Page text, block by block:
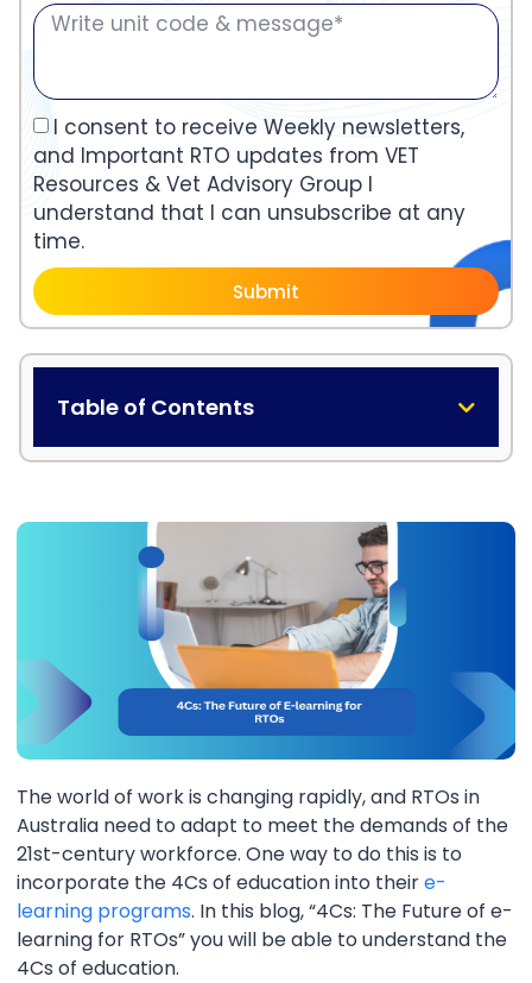
I consent to receive Weekly newsletters,
and Important RTO updates from VET
Resources & Vet Advisory Group I
understand that I can unsubscribe at any
time.
Submit
Table of Contents
The world of work is changing rapidly, and RTOs in
Australia need to adapt to meet the demands of the
21st-century workforce. One way to do this is to
incorporate the 4Cs of education into theire-
learning programs. In this blog, “4Cs: The Future of e-
learning for RTOs” you will be able to understand the
4Cs of education.